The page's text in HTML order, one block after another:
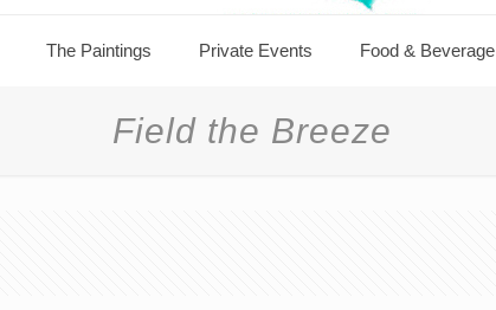
The Paintings Private Events Food & Beverage
Field the Breeze